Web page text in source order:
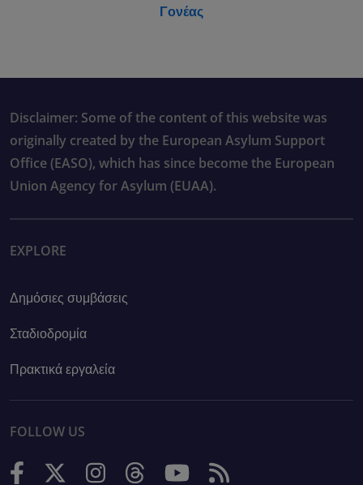
Γονέας
Disclaimer: Some of the content of this website was
originally created by the European Asylum Support
Office (EASO), which has since become the European
Union Agency for Asylum (EUAA).
EXPLORE
Δημόσιες συμβάσεις
Σταδιοδρομία
Πρακτικά εργαλεία
FOLLOW US